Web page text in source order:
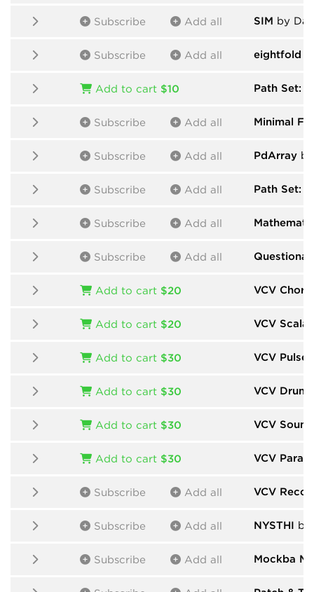
Subscribe Add all SIM by
Subscribe Add all eightfold
Add to cart $10 Path Set:
Subscribe Add all Minimal
Subscribe Add all PdArray
Subscribe Add all Path Set:
Subscribe Add all
Subscribe Add all
Add to cart $20 VCV
Add to cart $20 VCV Scalar
Add to cart $30 VCV Pulse
Add to cart $30 VCV Drums
Add to cart $30 VCV
Add to cart $30 VCV
Subscribe Add all VCV
Subscribe Add all NYSTHI by
Subscribe Add all Mockba